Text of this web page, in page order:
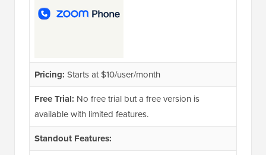
Pricing: Starts at $10/user/month
Free Trial: No free trial but a free version is
available with limited features.
Standout Features: